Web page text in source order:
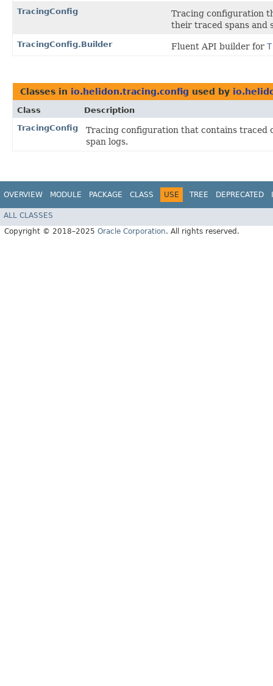
TracingConfig
Tracing configuration
their traced spans and
TracingConfig.Builder Fluent API builder for
Classes in io.helidon.tracing.config used by
Class
Description
TracingConfig
Tracing configuration that contains traced
span logs.
OVERVIEW MODULE PACKAGE CLASS USE TREE DEPRECATED
ALL CLASSES
Copyright © 2018–2025 Oracle Corporation. All rights reserved.